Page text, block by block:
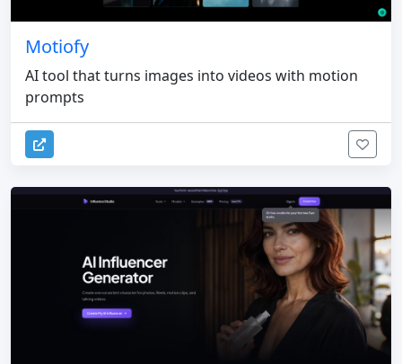
Motiofy
AI tool that turns images into videos with motion
prompts